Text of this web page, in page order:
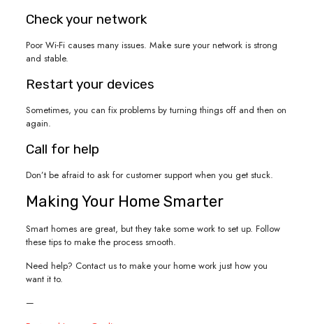
Check your network
Poor Wi-Fi causes many issues. Make sure your network is strong
and stable.
Restart your devices
Sometimes, you can fix problems by turning things off and then on
again.
Call for help
Don’t be afraid to ask for customer support when you get stuck.
Making Your Home Smarter
Smart homes are great, but they take some work to set up. Follow
these tips to make the process smooth.
Need help? Contact us to make your home work just how you
want it to.
—